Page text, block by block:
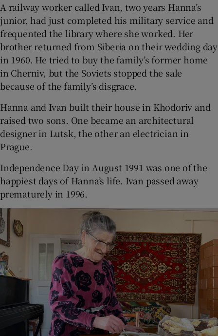
A railway worker called Ivan, two years Hanna’s
junior, had just completed his military service and
frequented the library where she worked. Her
brother returned from Siberia on their wedding day
in 1960. He tried to buy the family’s former home
in Cherniv, but the Soviets stopped the sale
because of the family’s disgrace.
Hanna and Ivan built their house in Khodoriv and
raised two sons. One became an architectural
designer in Lutsk, the other an electrician in
Prague.
Independence Day in August 1991 was one of the
happiest days of Hanna’s life. Ivan passed away
prematurely in 1996.